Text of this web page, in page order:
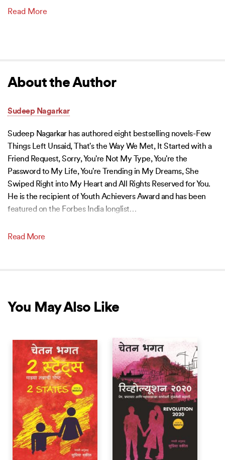
Read More
About the Author
Sudeep Nagarkar
Sudeep Nagarkar has authored eight bestselling novels-Few
Things Left Unsaid, That's the Way We Met, It Started with a
Friend Request, Sorry, You're Not My Type, You're the
Password to My Life, You're Trending in My Dreams, She
Swiped Right into My Heart and All Rights Reserved for You.
He is the recipient of Youth Achievers Award and has been
featured on the Forbes India longlist…
Read More
You May Also Like